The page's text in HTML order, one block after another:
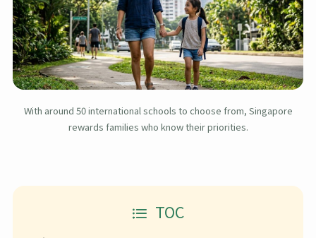
With around 50 international schools to choose from, Singapore
rewards families who know their priorities.
TOC